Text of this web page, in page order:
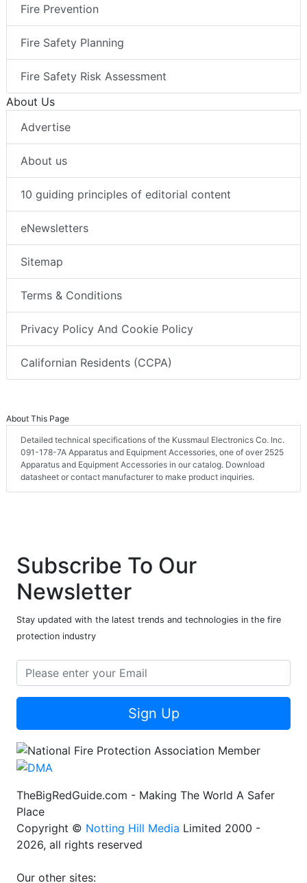
Fire Prevention
Fire Safety Planning
Fire Safety Risk Assessment
About Us
Advertise
About us
10 guiding principles of editorial content
eNewsletters
Sitemap
Terms & Conditions
Privacy Policy And Cookie Policy
Californian Residents (CCPA)
About This Page
Detailed technical specifications of the Kussmaul Electronics Co. Inc.
091-178-7A Apparatus and Equipment Accessories, one of over 2525
Apparatus and Equipment Accessories in our catalog. Download
datasheet or contact manufacturer to make product inquiries.
Subscribe To Our
Newsletter
Stay updated with the latest trends and technologies in the fire
protection industry
Sign Up
TheBigRedGuide.com - Making The World A Safer
Place
Copyright © Notting Hill Media Limited 2000 -
2026, all rights reserved
Our other sites: